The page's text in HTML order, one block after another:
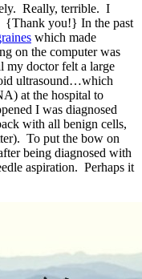
Really, terrible. I
{Thank you!} In the past
which made
on the computer was
my doctor felt a large
ultrasound…which
at the hospital to
I was diagnosed
with all benign cells,
To put the bow on
being diagnosed with
aspiration. Perhaps it